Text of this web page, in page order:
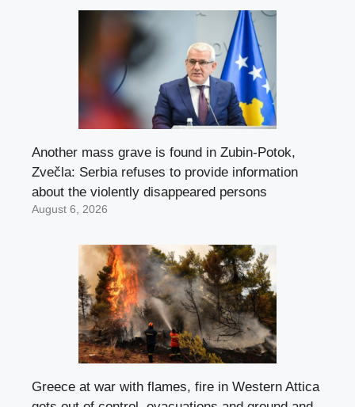
Another mass grave is found in Zubin-Potok,
Zvečla: Serbia refuses to provide information
about the violently disappeared persons
August 6, 2026
Greece at war with flames, fire in Western Attica